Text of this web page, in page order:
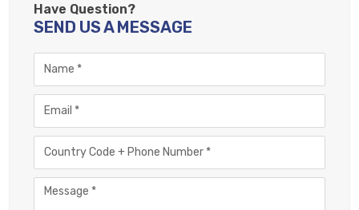
Have Question?
SEND US A MESSAGE
Number
Message